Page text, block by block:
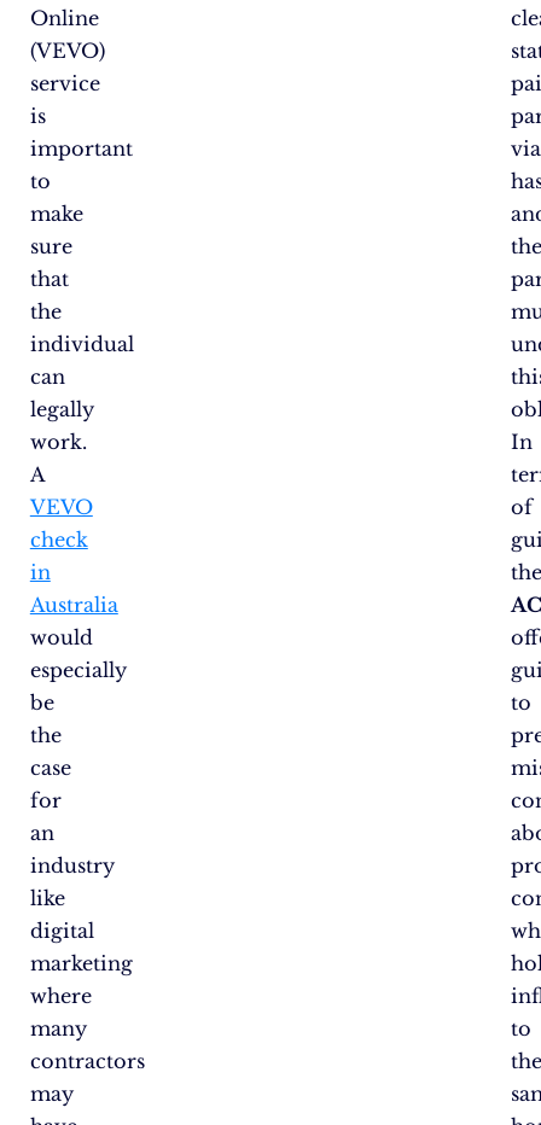
Online
(VEVO)
service
is
important
to
make
sure
that
the
individual
can
legally
work.
A
VEVO
check
in
Australia
would
especially
be
the
case
for
an
industry
like
digital
marketing
where
many
contractors
may
via
In
of
to
to